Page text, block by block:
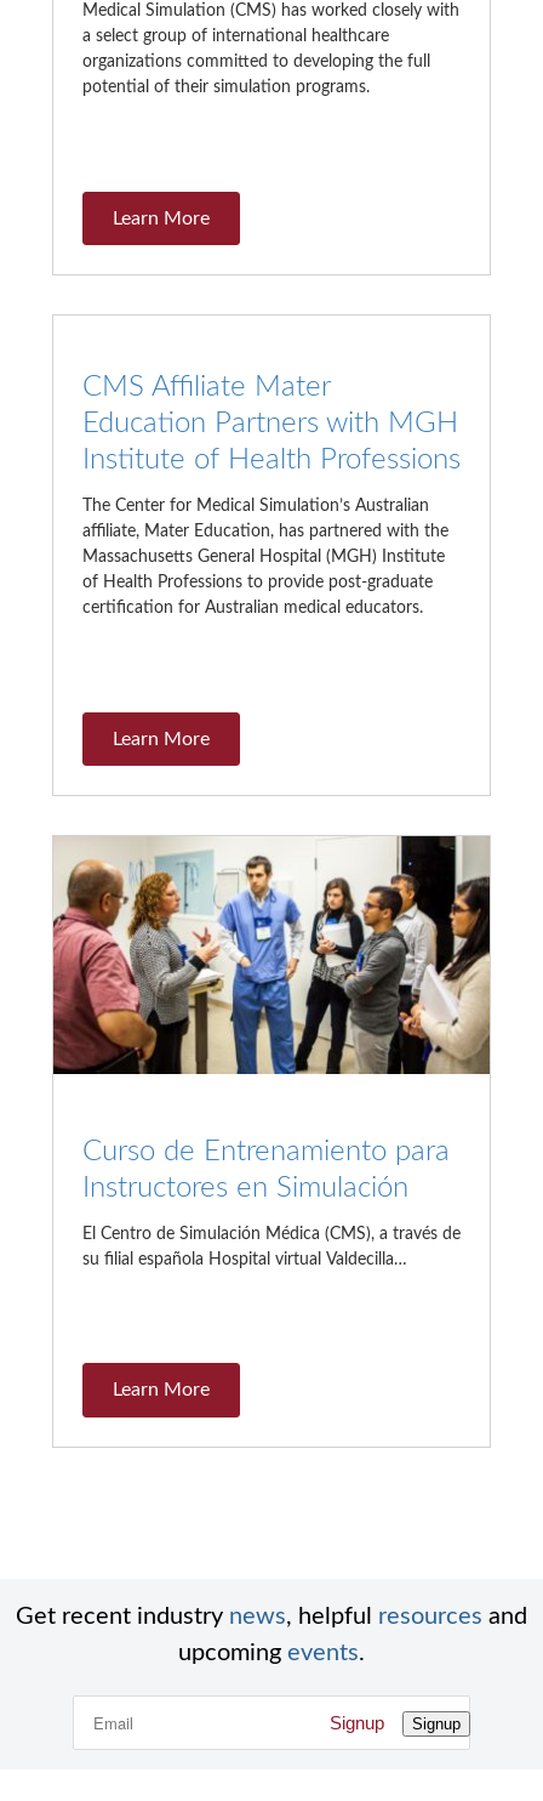
Medical Simulation (CMS) has worked closely with
a select group of international healthcare
organizations committed to developing the full
potential of their simulation programs.
Learn More
CMS Affiliate Mater
Education Partners with MGH
Institute of Health Professions
The Center for Medical Simulation’s Australian
affiliate, Mater Education, has partnered with the
Massachusetts General Hospital (MGH) Institute
of Health Professions to provide post-graduate
certification for Australian medical educators.
Learn More
Curso de Entrenamiento para
Instructores en Simulación
El Centro de Simulación Médica (CMS), a través de
su filial española Hospital virtual Valdecilla…
Learn More
Get recent industry news, helpful resources and
upcoming events.
Signup Signup